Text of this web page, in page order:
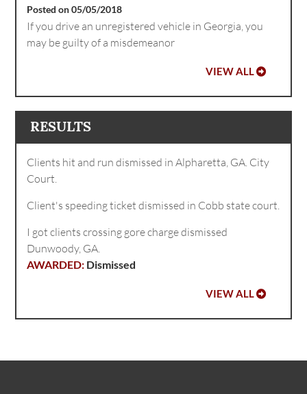
Posted on 05/05/2018
If you drive an unregistered vehicle in Georgia, you
may be guilty of a misdemeanor
VIEW ALL
RESULTS
Clients hit and run dismissed in Alpharetta, GA. City
Court.
Client's speeding ticket dismissed in Cobb state court.
I got clients crossing gore charge dismissed
Dunwoody, GA.
Dismissed
VIEW ALL